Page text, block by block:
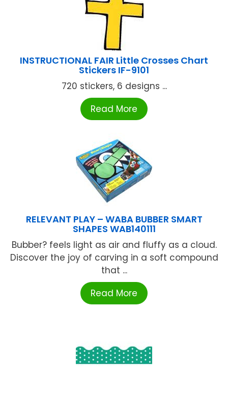
INSTRUCTIONAL FAIR Little Crosses Chart
Stickers IF-9101
720 stickers, 6 designs ...
Read More
RELEVANT PLAY – WABA BUBBER SMART
SHAPES WAB140111
Bubber? feels light as air and fluffy as a cloud.
Discover the joy of carving in a soft compound
that ...
Read More